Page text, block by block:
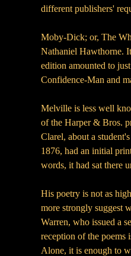
different publishers'
Moby-Dick; or, The
Nathaniel Hawthorne.
edition amounted to
Confidence-Man and
Melville is less well
of the Harper & Bros.
Clarel, about a
1876, had an initial
words, it had sat there
His poetry is not as
more strongly suggest
Warren, who issued a
reception of the poems
Alone, it is enough to